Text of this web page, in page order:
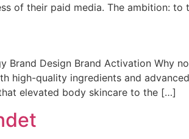
of their paid media. The ambition: to
Brand Design Brand Activation Why
high-quality ingredients and
elevated body skincare to the […]